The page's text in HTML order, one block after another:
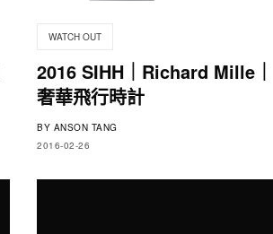
WATCH OUT
2016 SIHH｜Richard Mille｜
奢華飛行時計
BY ANSON TANG
2016-02-26